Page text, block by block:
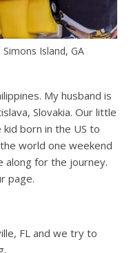
Island, GA
My husband is
Slovakia. Our little
born in the US to
world one weekend
along for the journey.
page.
FL and we try to